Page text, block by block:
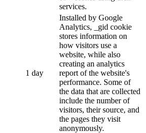
services.
1 day
Installed by Google
Analytics, _gid cookie
stores information on
how visitors use a
website, while also
creating an analytics
report of the website's
performance. Some of
the data that are collected
include the number of
visitors, their source, and
the pages they visit
anonymously.